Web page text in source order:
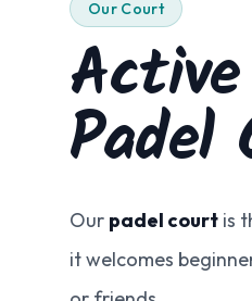
Our Court
Padel
Our padel court is
it welcomes